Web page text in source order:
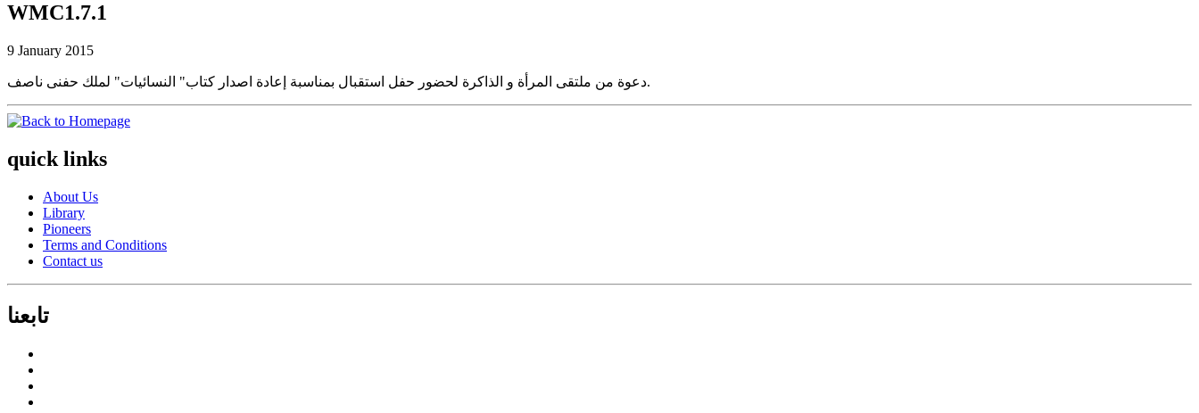
WMC1.7.1
9 January 2015
دعوة من ملتقى المرأة و الذاكرة لحضور حفل استقبال بمناسبة إعادة اصدار كتاب" النسائيات" لملك حفنى ناصف.
quick links
About Us
Library
Pioneers
Terms and Conditions
Contact us
تابعنا